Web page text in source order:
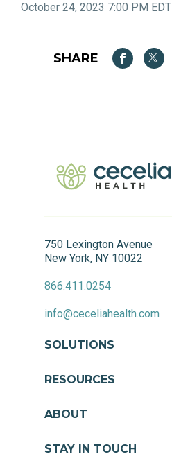
October 24, 2023 7:00 PM EDT
SHARE
750 Lexington Avenue
New York, NY 10022
866.411.0254
info@ceceliahealth.com
SOLUTIONS
RESOURCES
ABOUT
STAY IN TOUCH